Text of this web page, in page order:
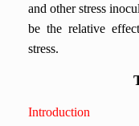
and other stress
be the relative
stress.
Introduction